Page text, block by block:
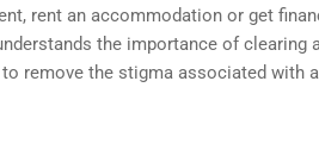
rent an accommodation or get
the importance of
remove the stigma associated with